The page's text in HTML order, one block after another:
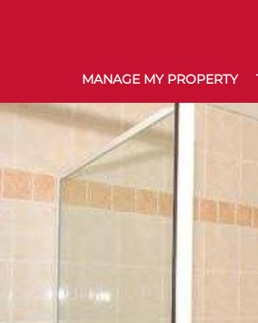
MANAGE MY PROPERTY